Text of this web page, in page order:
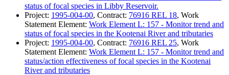
status of focal species in Libby Reservoir.
Project: 1995-004-00, Contract: 76916 REL 18, Work
Statement Element: Work Element L: 157 - Monitor trend and
status of focal species in the Kootenai River and tributaries
Project: 1995-004-00, Contract: 76916 REL 25, Work
Statement Element: Work Element L: 157 - Monitor trend and
status/action effectiveness of focal species in the Kootenai
River and tributaries